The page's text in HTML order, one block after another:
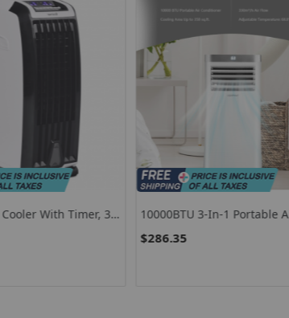
With Timer, 3
10000BTU 3-In-1 Portable Air
White
$286.35